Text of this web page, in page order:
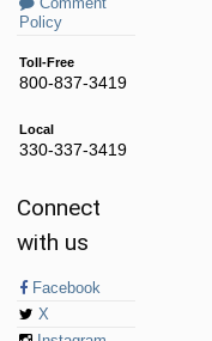
Policy
Toll-Free
800-837-3419
Local
330-337-3419
Connect
with us
Facebook
X